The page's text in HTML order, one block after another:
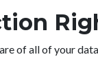
of all of your